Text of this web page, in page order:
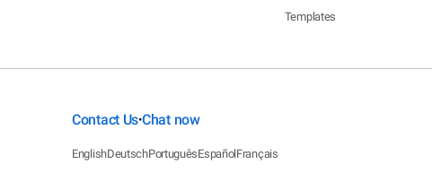
Templates
Contact Us•Chat now
EnglishDeutschPortuguêsEspañolFrançais